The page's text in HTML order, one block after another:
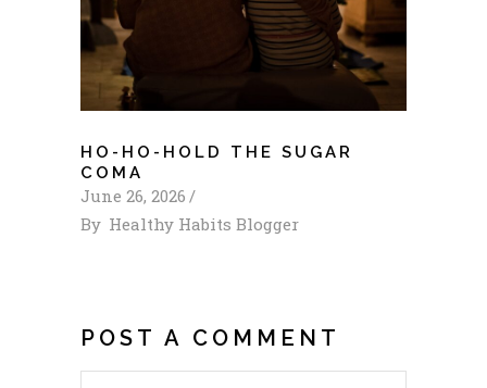
HO-HO-HOLD THE SUGAR
COMA
June 26, 2026
By Healthy Habits Blogger
POST A COMMENT